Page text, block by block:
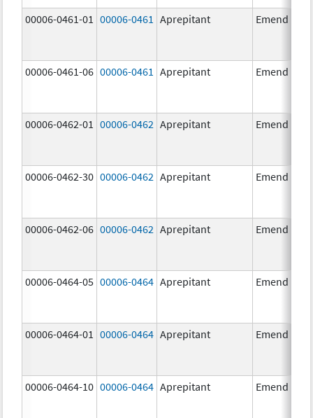
00006-0461-01 00006-0461 Aprepitant Emend
00006-0461-06 00006-0461 Aprepitant Emend
00006-0462-01 00006-0462 Aprepitant Emend
00006-0462-30 00006-0462 Aprepitant Emend
00006-0462-06 00006-0462 Aprepitant Emend
00006-0464-05 00006-0464 Aprepitant Emend
00006-0464-01 00006-0464 Aprepitant Emend
00006-0464-10 00006-0464 Aprepitant Emend